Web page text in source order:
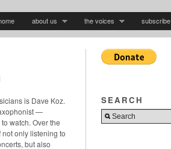
about us the voices subscribe
is Dave Koz.
—
watch. Over the
not only listening to
but also
SEARCH